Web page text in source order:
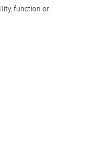
function or